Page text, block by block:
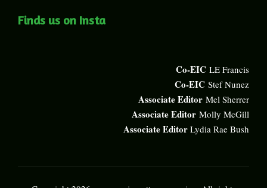
Finds us on Insta
Co-EIC LE Francis
Co-EIC Stef Nunez
Associate Editor Mel Sherrer
Associate Editor Molly McGill
Associate Editor Lydia Rae Bush